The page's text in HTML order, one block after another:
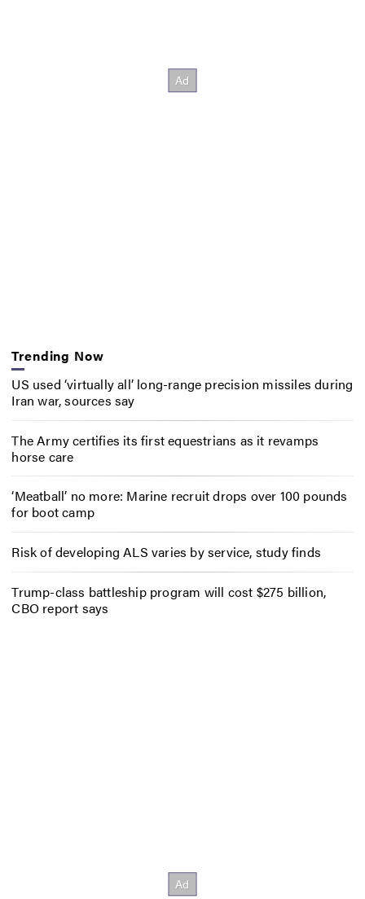
Trending Now
US used ‘virtually all’ long-range precision missiles during
Iran war, sources say
The Army certifies its first equestrians as it revamps
horse care
‘Meatball’ no more: Marine recruit drops over 100 pounds
for boot camp
Risk of developing ALS varies by service, study finds
Trump-class battleship program will cost $275 billion,
CBO report says